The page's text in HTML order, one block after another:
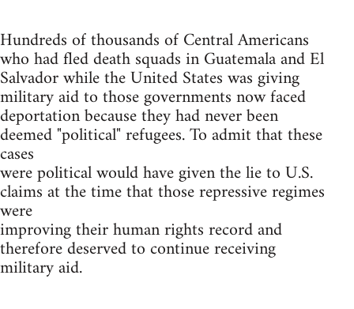
Hundreds of thousands of Central Americans
who had fled death squads in Guatemala and El
Salvador while the United States was giving
military aid to those governments now faced
deportation because they had never been
deemed "political" refugees. To admit that these
cases
were political would have given the lie to U.S.
claims at the time that those repressive regimes
were
improving their human rights record and
therefore deserved to continue receiving
military aid.